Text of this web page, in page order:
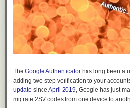
3.
The Google Authenticator has long been a
adding two-step verification to your
update since April 2019 , Google has just
migrate 2SV codes from one device to